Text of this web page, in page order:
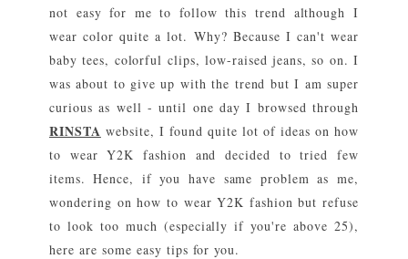
not easy for me to follow this trend although I
wear color quite a lot. Why? Because I can't wear
baby tees, colorful clips, low-raised jeans, so on. I
was about to give up with the trend but I am super
curious as well - until one day I browsed through
RINSTA website, I found quite lot of ideas on how
to wear Y2K fashion and decided to tried few
items. Hence, if you have same problem as me,
wondering on how to wear Y2K fashion but refuse
to look too much (especially if you're above 25),
here are some easy tips for you.